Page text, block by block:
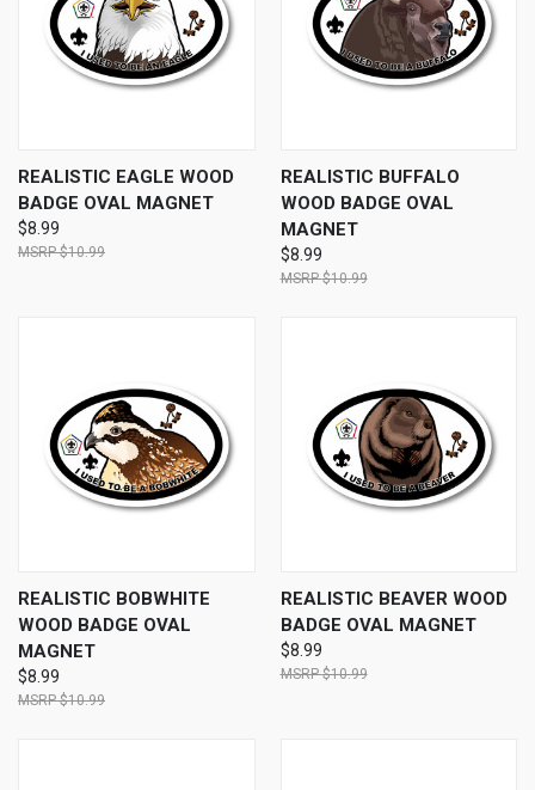
REALISTIC EAGLE WOOD
BADGE OVAL MAGNET
$8.99
$10.99
REALISTIC BUFFALO
WOOD BADGE OVAL
MAGNET
$8.99
$10.99
REALISTIC BOBWHITE
WOOD BADGE OVAL
MAGNET
$8.99
$10.99
REALISTIC BEAVER WOOD
BADGE OVAL MAGNET
$8.99
$10.99